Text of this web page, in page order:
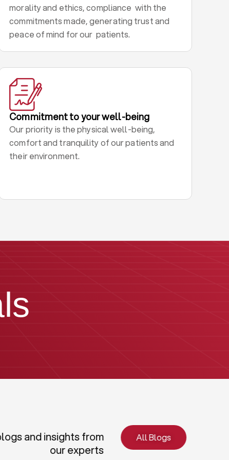
morality and ethics, compliance with the
commitments made, generating trust and
peace of mind for our patients.
Commitment to your well-being
Our priority is the physical well-being,
comfort and tranquility of our patients and
their environment.
and insights from
our experts
All Blogs